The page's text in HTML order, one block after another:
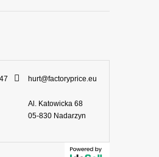
hurt@factoryprice.eu
Al. Katowicka 68
05-830 Nadarzyn